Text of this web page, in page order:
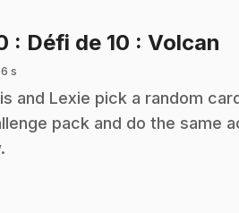
: Défi de 10 : Volcan
s
and Lexie pick a random
pack and do the same